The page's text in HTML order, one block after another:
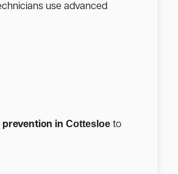
use advanced
in Cottesloe to